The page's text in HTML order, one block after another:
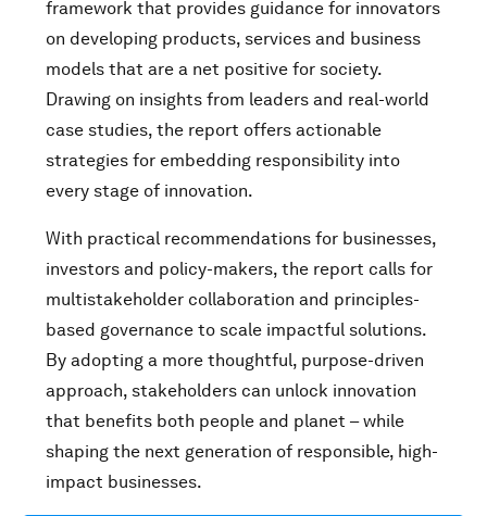
framework that provides guidance for innovators
on developing products, services and business
models that are a net positive for society.
Drawing on insights from leaders and real-world
case studies, the report offers actionable
strategies for embedding responsibility into
every stage of innovation.
With practical recommendations for businesses,
investors and policy-makers, the report calls for
multistakeholder collaboration and principles-
based governance to scale impactful solutions.
By adopting a more thoughtful, purpose-driven
approach, stakeholders can unlock innovation
that benefits both people and planet – while
shaping the next generation of responsible, high-
impact businesses.